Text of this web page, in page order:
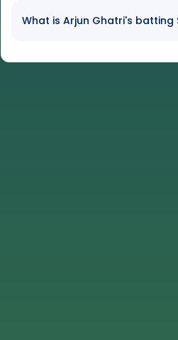
What is Arjun Ghatri's batting